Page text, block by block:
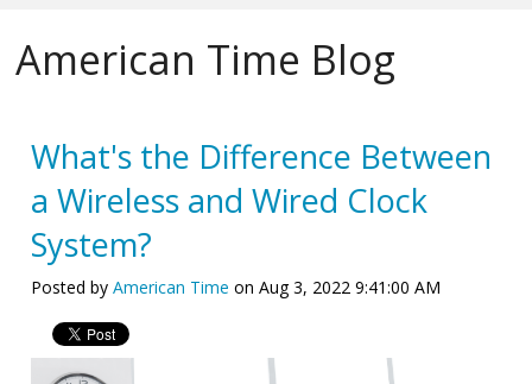
American Time Blog
What's the Difference Between
a Wireless and Wired Clock
System?
Posted byAmerican Time on Aug 3, 2022 9:41:00 AM